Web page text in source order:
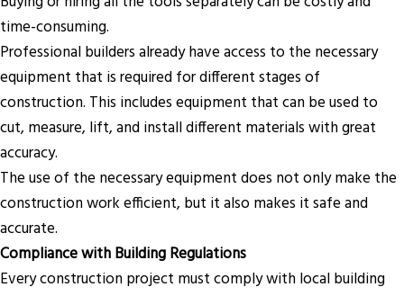
time-consuming.
Professional builders already have access to the necessary
equipment that is required for different stages of
construction. This includes equipment that can be used to
cut, measure, lift, and install different materials with great
accuracy.
The use of the necessary equipment does not only make the
construction work efficient, but it also makes it safe and
accurate.
Compliance with Building Regulations
Every construction project must comply with local building